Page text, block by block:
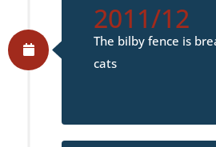
2011/12
The bilby fence is
cats